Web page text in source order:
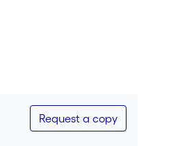
Request a copy